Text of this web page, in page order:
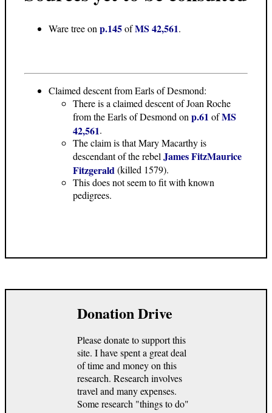
Ware tree on p.145ofMS 42,561.
Claimed descent from Earls of Desmond:
There is a claimed descent of Joan Roche
from the Earls of Desmond on p.61 ofMS
42,561.
The claim is that Mary Macarthy is
descendant of the rebel James FitzMaurice
Fitzgerald (killed 1579).
This does not seem to fit with known
pedigrees.
Donation Drive
Please donate to support this
site. I have spent a great deal
of time and money on this
research. Research involves
travel and many expenses.
Some research "things to do"